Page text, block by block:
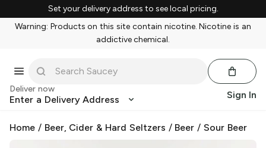
Set your delivery address to see local pricing.
Warning: Products on this site contain nicotine. Nicotine is an
addictive chemical.
Deliver now
Enter a Delivery Address Sign In
Home / Beer, Cider & Hard Seltzers / Beer /Sour Beer